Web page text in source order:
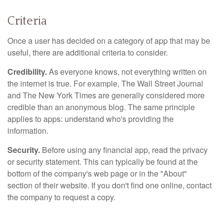
Criteria
Once a user has decided on a category of app that may be
useful, there are additional criteria to consider.
Credibility.As everyone knows, not everything written on
the internet is true. For example, The Wall Street Journal
and The New York Times are generally considered more
credible than an anonymous blog. The same principle
applies to apps: understand who's providing the
information.
Security. Before using any financial app, read the privacy
or security statement. This can typically be found at the
bottom of the company's web page or in the "About"
section of their website. If you don't find one online, contact
the company to request a copy.